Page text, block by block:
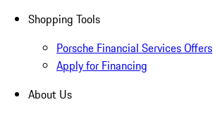
Shopping Tools
Porsche Financial Services Offers
Apply for Financing
About Us